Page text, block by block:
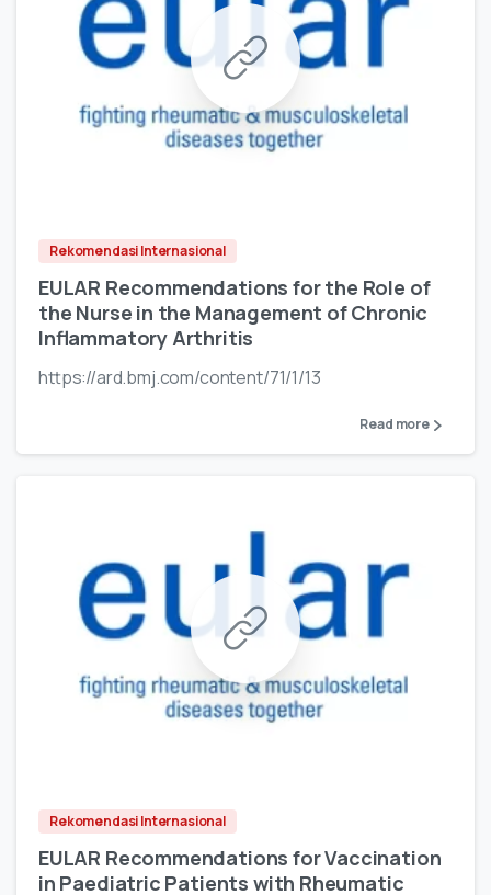
Rekomendasi Internasional
EULAR Recommendations for the Role of
the Nurse in the Management of Chronic
Inflammatory Arthritis
https://ard.bmj.com/content/71/1/13
Read more
Rekomendasi Internasional
EULAR Recommendations for Vaccination
in Paediatric Patients with Rheumatic